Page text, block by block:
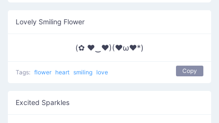
Lovely Smiling Flower
(✿ ♥‿♥)(♥ω♥*)
Tags: flower heart smiling love Copy
Excited Sparkles